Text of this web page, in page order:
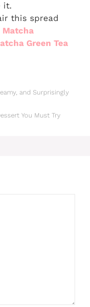
it.
this spread
Matcha
Green Tea
and Surprisingly
You Must Try